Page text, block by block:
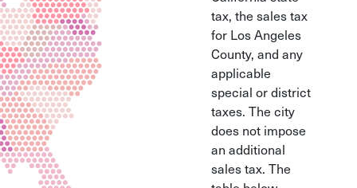
tax, the sales tax
for Los Angeles
County, and any
applicable
special or district
taxes. The city
does not impose
an additional
sales tax. The